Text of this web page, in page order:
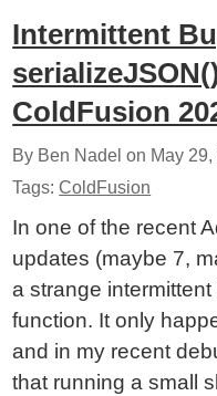
Intermittent
ColdFusion
By Ben Nadel on May 29,
Tags:ColdFusion
In one of the recent
updates (maybe 7,
a strange
function. It only
and in my recent
that running a small